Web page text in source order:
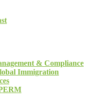
& Compliance
Immigration